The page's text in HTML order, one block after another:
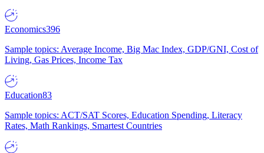
Economics396
Sample topics: Average Income, Big Mac Index, GDP/GNI, Cost of
Living, Gas Prices, Income Tax
Education83
Sample topics: ACT/SAT Scores, Education Spending, Literacy
Rates, Math Rankings, Smartest Countries